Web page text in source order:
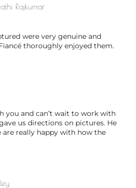
Rajkumar
were very genuine and
thoroughly enjoyed them.
you and can’t wait to work with
us directions on pictures. He
are really happy with how the